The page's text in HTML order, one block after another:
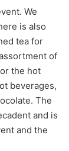
We
is also
tea for
of
the hot
beverages,
The
and is
and the